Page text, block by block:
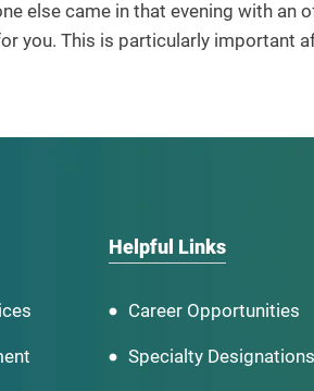
else came in that evening with an
you. This is particularly important
Helpful Links
Career Opportunities
Specialty Designations